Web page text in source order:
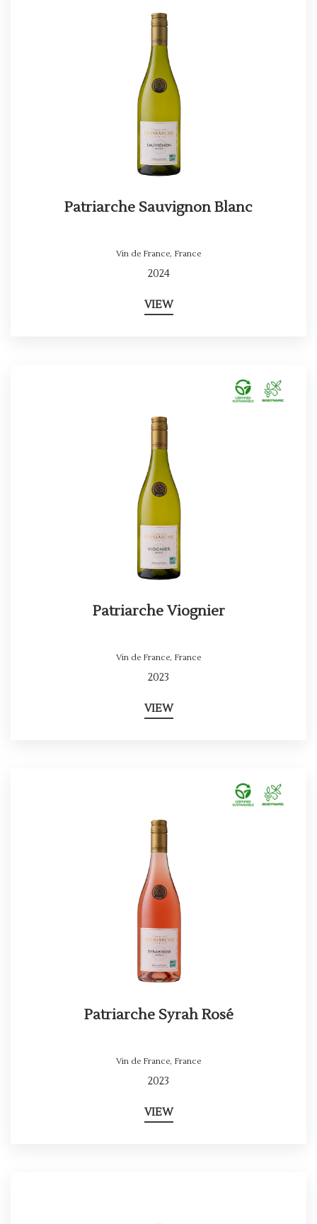
Patriarche Sauvignon Blanc
Vin de France, France
2024
VIEW
Patriarche Viognier
Vin de France, France
2023
VIEW
Patriarche Syrah Rosé
Vin de France, France
2023
VIEW